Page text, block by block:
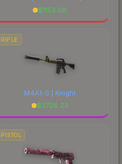
$1153.08
RIFLE
M4A1-S | Knight
$2726.23
PISTOL